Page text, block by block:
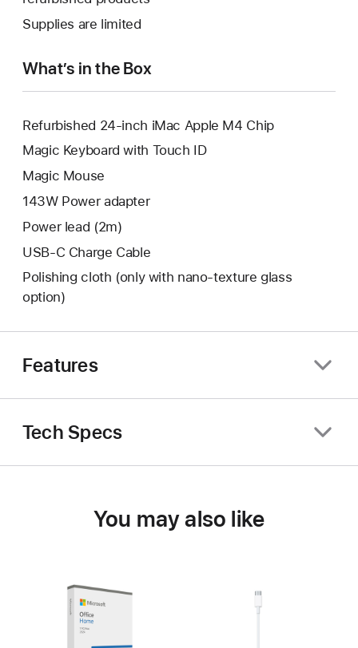
new
Supplies are limited
What’s in the Box
Refurbished 24-inch iMac Apple M4 Chip
Magic Keyboard with Touch ID
Magic Mouse
143W Power adapter
Power lead (2m)
USB-C Charge Cable
Polishing cloth (only with nano‑texture glass
option)
Features
Tech Specs
You may also like